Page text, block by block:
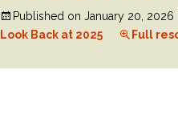
Published on January 20, 2026
Look Back at 2025
Full